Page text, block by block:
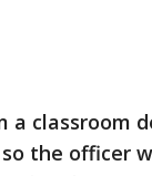
a classroom
the officer